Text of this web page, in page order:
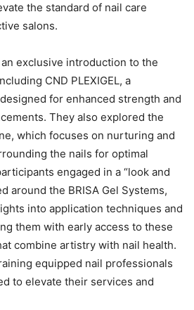
the standard of nail care
salons.
exclusive introduction to the
CND PLEXIGEL, a
for enhanced strength and
They also explored the
which focuses on nurturing and
the nails for optimal
engaged in a “look and
around the BRISA Gel Systems,
into application techniques and
them with early access to these
combine artistry with nail health.
equipped nail professionals
to elevate their services and